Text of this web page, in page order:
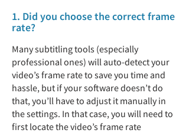
1. Did you choose the correct frame
rate?
Many subtitling tools (especially
professional ones) will auto-detect your
video’s frame rate to save you time and
hassle, but if your software doesn’t do
that, you’ll have to adjust it manually in
the settings. In that case, you will need to
first locate the video’s frame rate